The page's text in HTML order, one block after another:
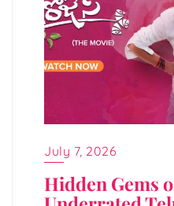
July 7, 2026
Hidden Gems